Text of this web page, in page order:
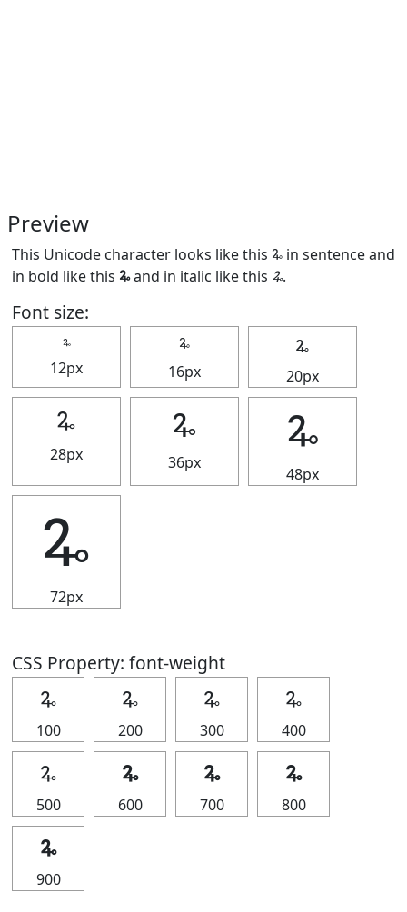
Preview
This Unicode character looks like this 🜩 in sentence and
in bold like this 🜩and in italic like this 🜩.
Font size:
🜩
12px
🜩
16px
🜩
20px
🜩
28px
🜩
36px
🜩
48px
🜩
72px
CSS Property: font-weight
🜩
100
🜩
200
🜩
300
🜩
400
🜩
500
🜩
600
🜩
700
🜩
800
🜩
900